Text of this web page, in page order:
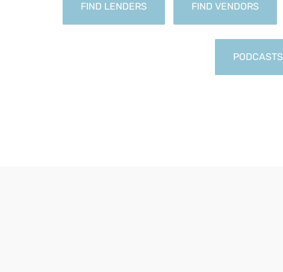
FIND LENDERS FIND VENDORS
PODCASTS